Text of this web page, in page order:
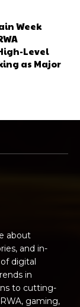
Week
Level
as Major
about
and in-
digital
in
to cutting-
gaming,